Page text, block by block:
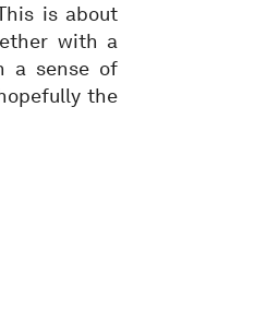
is about
with a
a sense of
the